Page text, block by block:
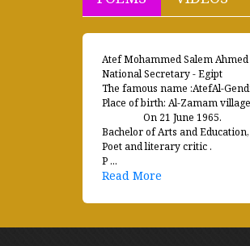
Atef Mohammed Salem
National Secretary - Egipt
The famous name :AtefAl-
Place of birth: Al-Zamam
On 21 June 1965.
Bachelor of Arts and
Poet and literary critic .
P ...
Read More